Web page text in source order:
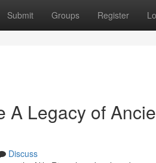
Submit Groups Register
A Legacy of
Discuss